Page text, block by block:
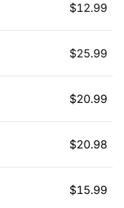
$12.99
$25.99
$20.99
$20.98
$15.99